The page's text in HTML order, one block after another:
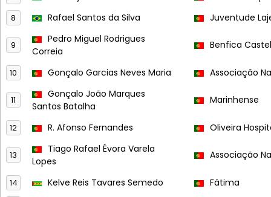
8 Rafael Santos da Silva Juventude
9
Pedro Miguel Rodrigues
Correia
Benfica
10 Gonçalo Garcias Neves Maria Associação
11
Gonçalo João Marques
Santos Batalha
Marinhense
12 R. Afonso Fernandes Oliveira
13
Tiago Rafael Évora Varela
Lopes
Associação
14 Kelve Reis Tavares Semedo Fátima